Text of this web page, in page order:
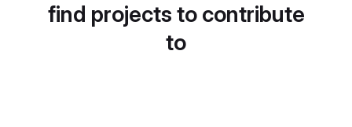
find projects to contribute
to